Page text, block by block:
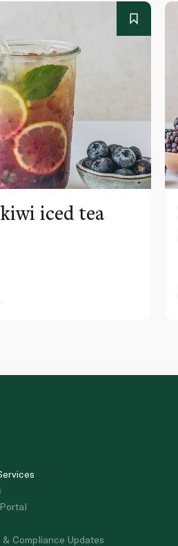
iced tea
Compliance Updates